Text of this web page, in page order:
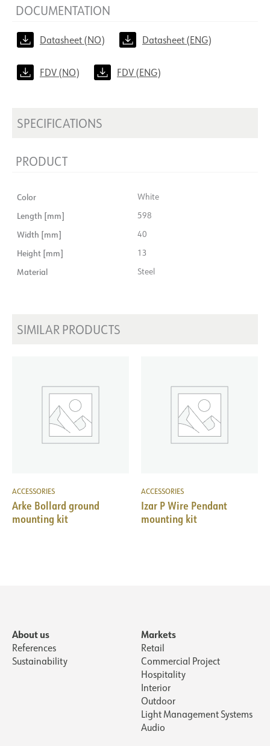
DOCUMENTATION
Datasheet (NO) Datasheet (ENG)
FDV (NO) FDV (ENG)
SPECIFICATIONS
PRODUCT
Color White
Length [mm] 598
Width [mm] 40
Height [mm] 13
Material Steel
SIMILAR PRODUCTS
ACCESSORIES
Arke Bollard ground
mounting kit
ACCESSORIES
Izar P Wire Pendant
mounting kit
About us
References
Sustainability
Markets
Retail
Commercial Project
Hospitality
Interior
Outdoor
Light Management Systems
Audio